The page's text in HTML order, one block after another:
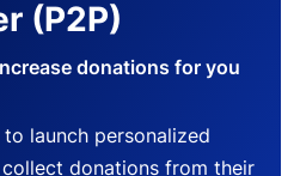
(P2P)
donations for you
launch personalized
donations from their